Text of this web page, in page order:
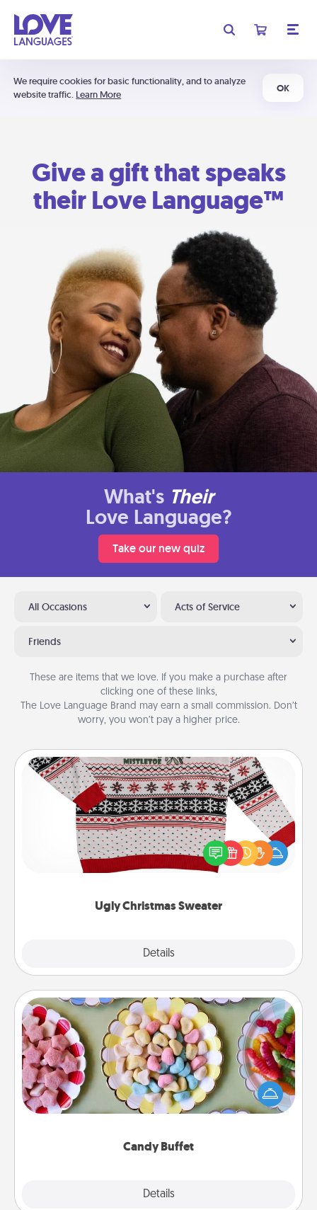
We require cookies for basic functionality, and to analyze
website traffic. Learn More
OK
Give a gift that speaks
their Love Language™
What's Their
Love Language?
Take our new quiz
All Occasions Acts of Service
Friends
These are items that we love. If you make a purchase after
clicking one of these links,
The Love Language Brand may earn a small commission. Don’t
worry, you won’t pay a higher price.
Ugly Christmas Sweater
Details
Ugly Christmas Sweater
Flaunt your LOVE LANGUAGE® this Christmas with
these fun and bold LOVE LANGUAGE® themed
"Ugly Christmas Sweaters."
Candy Buffet
Details
Candy Buffet
Set up a small candy buffet for your kids, spouse, or
friends the next time you host a get-together. Dress
up as a classy server (white gloves and all), and